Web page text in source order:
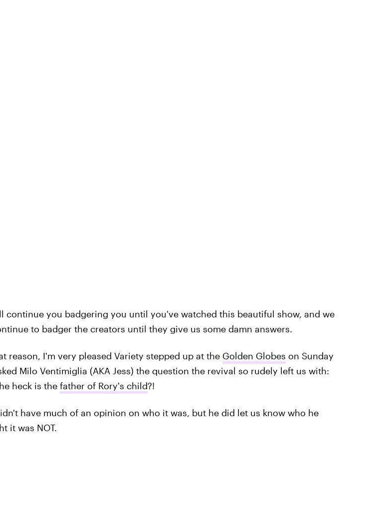
continue you badgering you until you've watched this beautiful show, and we
to badger the creators until they give us some damn answers.
reason, I'm very pleased Variety stepped up at the Golden Globes on Sunday
Milo Ventimiglia (AKA Jess) the question the revival so rudely left us with:
heck is the father of Rory's child?!
have much of an opinion on who it was, but he did let us know who he
it was NOT.